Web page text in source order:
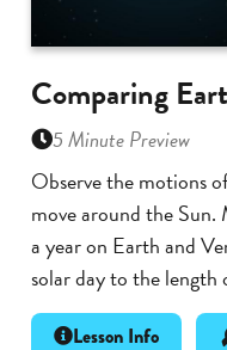
Comparing
5 Minute Preview
Observe the motions
move around the Sun.
a year on Earth and
solar day to the length
Lesson Info